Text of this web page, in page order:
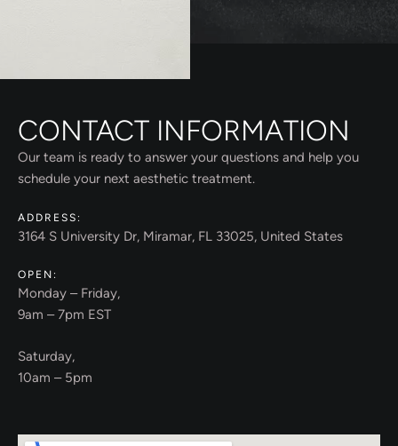
CONTACT INFORMATION
Our team is ready to answer your questions and help you
schedule your next aesthetic treatment.
ADDRESS:
3164 S University Dr, Miramar, FL 33025, United States
OPEN:
Monday – Friday,
9am – 7pm EST
Saturday,
10am – 5pm